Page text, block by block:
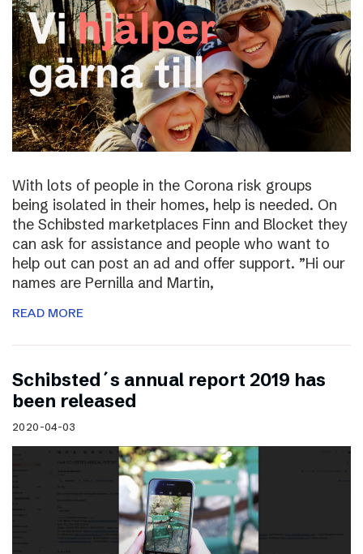
With lots of people in the Corona risk groups
being isolated in their homes, help is needed. On
the Schibsted marketplaces Finn and Blocket they
can ask for assistance and people who want to
help out can post an ad and offer support. ”Hi our
names are Pernilla and Martin,
READ MORE
Schibsted´s annual report 2019 has
been released
2020-04-03